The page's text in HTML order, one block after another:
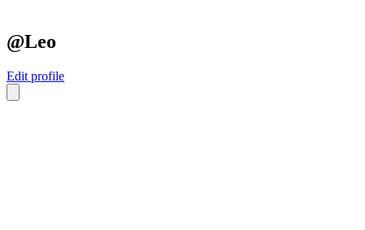
@Leo
Edit profile